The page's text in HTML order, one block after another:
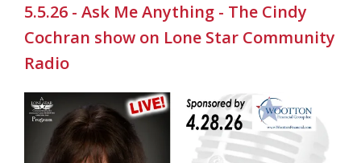
5.5.26 - Ask Me Anything - The Cindy
Cochran show on Lone Star Community
Radio